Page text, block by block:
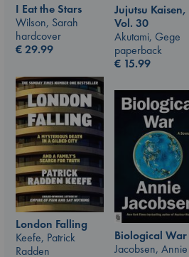
Jujutsu Kaisen,
Vol. 30
Akutami, Gege
paperback
€ 15.99
I Eat the Stars
Wilson, Sarah
hardcover
€29.99
London Falling
Keefe, Patrick
Radden
Biological War
Jacobsen, Annie